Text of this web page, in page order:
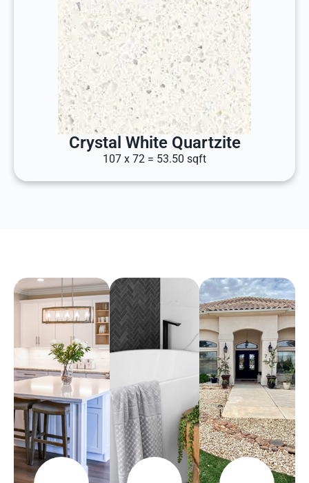
Crystal White Quartzite
107 x 72 = 53.50 sqft